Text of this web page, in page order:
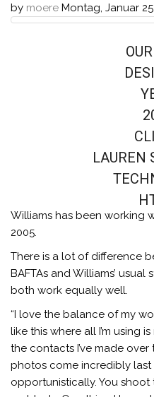
by moere Montag, Januar
LAUREN
Williams has been working
2005.
There is a lot of difference
BAFTAs and Williams’
both work equally well.
“I love the balance of my
like this where all I’m using
the contacts I’ve made
photos come incredibly last
opportunistically. You